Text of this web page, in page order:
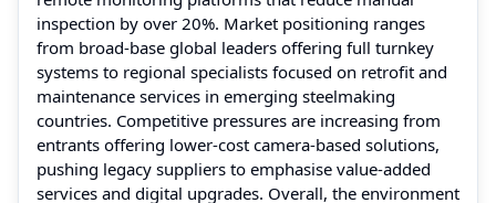
inspection by over 20%. Market positioning ranges
from broad-base global leaders offering full turnkey
systems to regional specialists focused on retrofit and
maintenance services in emerging steelmaking
countries. Competitive pressures are increasing from
entrants offering lower-cost camera-based solutions,
pushing legacy suppliers to emphasise value-added
services and digital upgrades. Overall, the environment